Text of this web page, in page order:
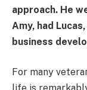
approach. He
Amy, had
business
For many